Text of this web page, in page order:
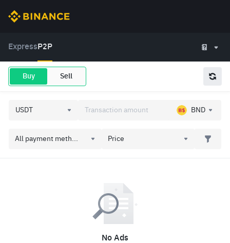
Express P2P
Buy Sell
BND
All payment meth... Price
No Ads